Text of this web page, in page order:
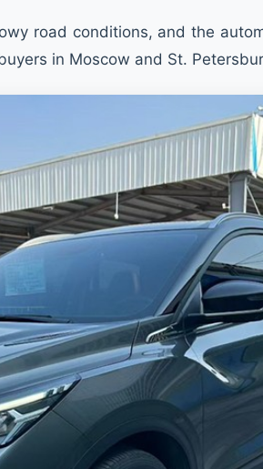
road conditions, and the
in Moscow and St.